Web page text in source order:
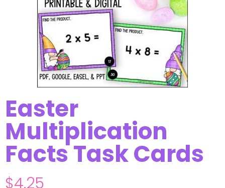
Easter
Multiplication
Facts Task Cards
$4.25